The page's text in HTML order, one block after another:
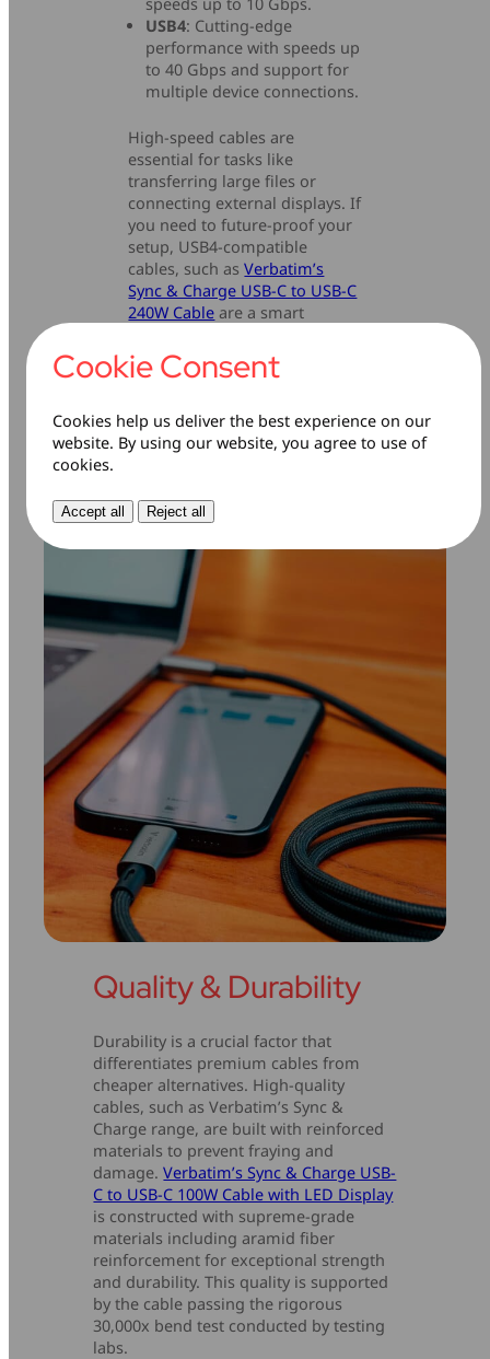
USB4: Cutting-edge
performance with speeds up
to 40 Gbps and support for
multiple device connections.
High-speed cables are
essential for tasks like
transferring large files or
connecting external displays. If
you need to future-proof your
setup, USB4-compatible
cables, such asVerbatim’s
Sync & Charge USB-C to USB-C
240W Cable are a smart
Quality & Durability
Durability is a crucial factor that
differentiates premium cables from
cheaper alternatives. High-quality
cables, such as Verbatim’s Sync &
Charge range, are built with reinforced
materials to prevent fraying and
damage.Verbatim’s Sync & Charge USB-
C to USB-C 100W Cable with LED Display
is constructed with supreme-grade
materials including aramid fiber
reinforcement for exceptional strength
and durability. This quality is supported
by the cable passing the rigorous
30,000x bend test conducted by testing
labs.
Cookie Consent
Cookies help us deliver the best experience on our
website. By using our website, you agree to use of
cookies.
Accept all Reject all